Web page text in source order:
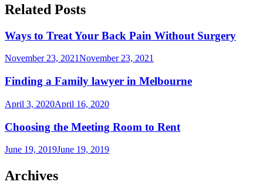
Related Posts
Ways to Treat Your Back Pain Without Surgery
November 23, 2021November 23, 2021
Finding a Family lawyer in Melbourne
April 3, 2020April 16, 2020
Choosing the Meeting Room to Rent
June 19, 2019June 19, 2019
Archives